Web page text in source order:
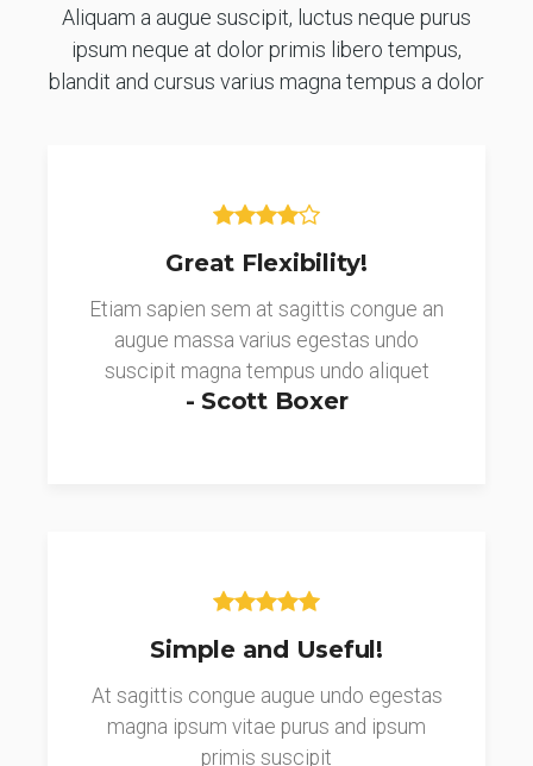
Aliquam a augue suscipit, luctus neque purus
ipsum neque at dolor primis libero tempus,
blandit and cursus varius magna tempus a dolor
Great Flexibility!
Etiam sapien sem at sagittis congue an
augue massa varius egestas undo
suscipit magna tempus undo aliquet
- Scott Boxer
Simple and Useful!
At sagittis congue augue undo egestas
magna ipsum vitae purus and ipsum
primis suscipit